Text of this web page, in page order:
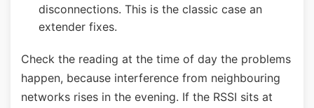
disconnections. This is the classic case an
extender fixes.
Check the reading at the time of day the problems
happen, because interference from neighbouring
networks rises in the evening. If the RSSI sits at